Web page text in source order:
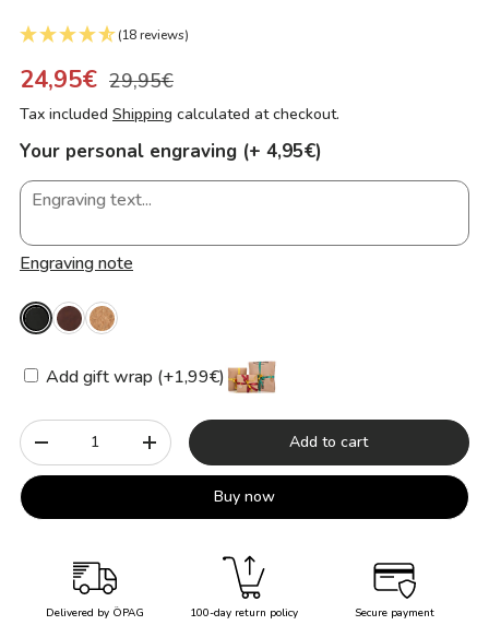
(18 reviews)
24,95€ 29,95€
Tax included Shipping calculated at checkout.
Your personal engraving (+ 4,95€)
Engraving note
Add gift wrap (+1,99€)
Qty
-
+ Add to cart
Buy now
Delivered by ÖPAG 100-day return policy Secure payment